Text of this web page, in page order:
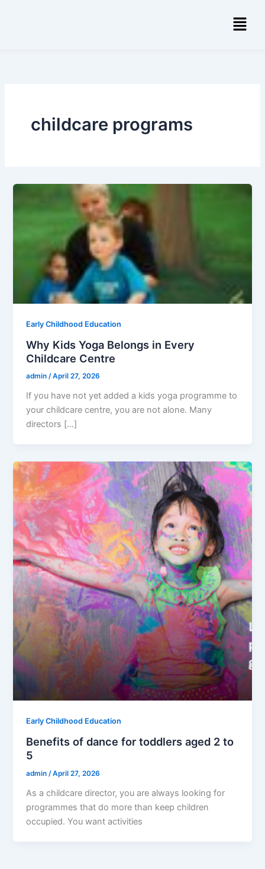
Menu
childcare programs
Early Childhood Education
Why Kids Yoga Belongs in Every
Childcare Centre
admin/April 27, 2026
If you have not yet added a kids yoga programme to
your childcare centre, you are not alone. Many
directors […]
Early Childhood Education
Benefits of dance for toddlers aged 2 to
5
admin/April 27, 2026
As a childcare director, you are always looking for
programmes that do more than keep children
occupied. You want activities